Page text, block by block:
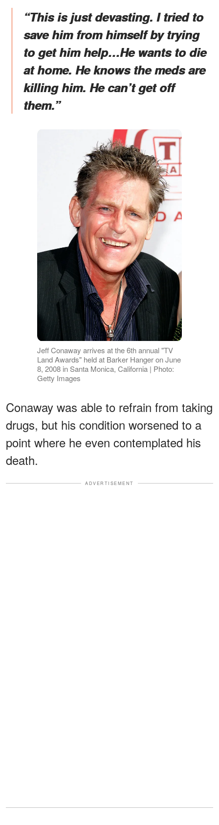
“This is just devasting. I tried to
save him from himself by trying
to get him help…He wants to die
at home. He knows the meds are
killing him. He can’t get off
them.”
Jeff Conaway arrives at the 6th annual "TV
Land Awards" held at Barker Hanger on June
8, 2008 in Santa Monica, California | Photo:
Getty Images
Conaway was able to refrain from taking
drugs, but his condition worsened to a
point where he even contemplated his
death.
ADVERTISEMENT